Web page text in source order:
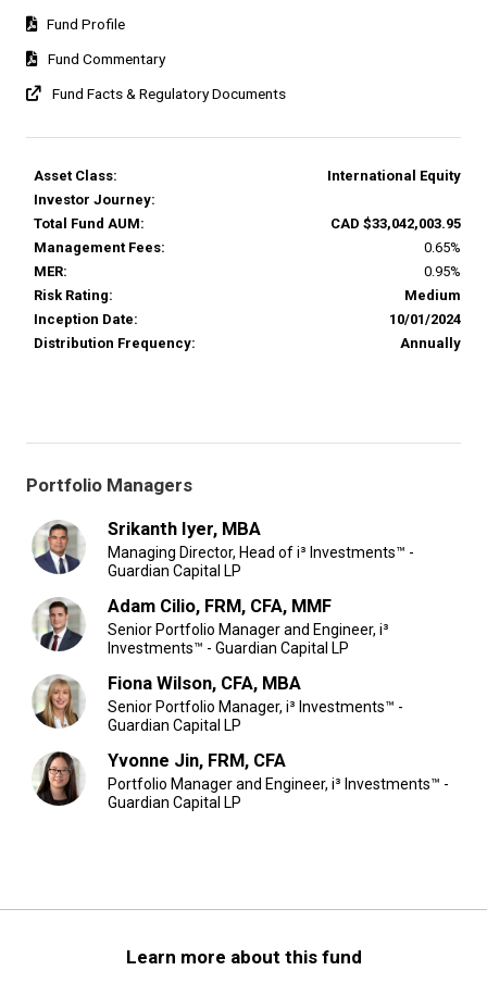
Fund Profile
Fund Commentary
Fund Facts & Regulatory Documents
Asset Class:
International Equity
Investor Journey:
Total Fund AUM:
CAD $33,042,003.95
Management Fees:
0.65%
MER:
0.95%
Risk Rating:
Medium
Inception Date:
10/01/2024
Distribution Frequency:
Annually
Portfolio Managers
Srikanth Iyer, MBA
Managing Director, Head of i³ Investments™ -
Guardian Capital LP
Adam Cilio, FRM, CFA, MMF
Senior Portfolio Manager and Engineer, i³
Investments™ - Guardian Capital LP
Fiona Wilson, CFA, MBA
Senior Portfolio Manager, i³ Investments™ -
Guardian Capital LP
Yvonne Jin, FRM, CFA
Portfolio Manager and Engineer, i³ Investments™ -
Guardian Capital LP
Learn more about this fund